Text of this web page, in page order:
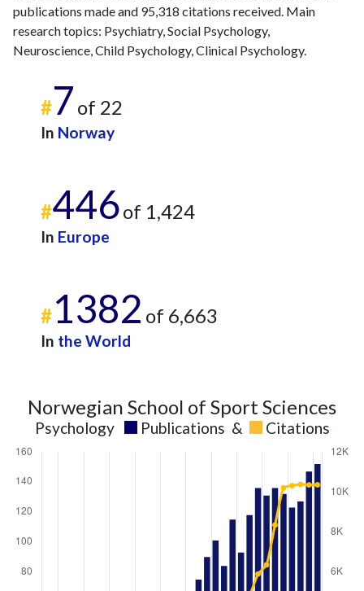
publications made and 95,318 citations received. Main
research topics: Psychiatry, Social Psychology,
Neuroscience, Child Psychology, Clinical Psychology.
#7 of 22
In Norway
#446of 1,424
In Europe
#1382 of 6,663
In the World
Norwegian School of Sport Sciences
Psychology Publications & Citations